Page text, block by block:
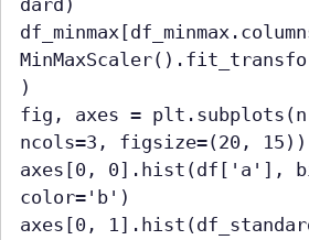
dard)
)
fig, axes =
ncols=3, figsize=(20, 15))
axes[0, 0].hist(df['a'],
color='b')
axes[0,